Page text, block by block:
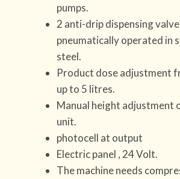
pumps.
2 anti-drip dispensing
pneumatically operated in
steel.
Product dose adjustment
up to 5 litres.
Manual height adjustment
unit.
photocell at output
Electric panel , 24 Volt.
The machine needs